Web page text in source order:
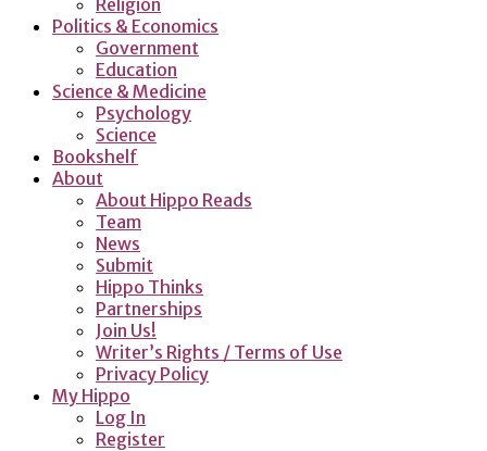
Politics & Economics
Government
Education
Science & Medicine
Psychology
Science
Bookshelf
About
About Hippo Reads
Team
News
Submit
Hippo Thinks
Partnerships
Join Us!
Writer’s Rights / Terms of Use
Privacy Policy
My Hippo
Log In
Register